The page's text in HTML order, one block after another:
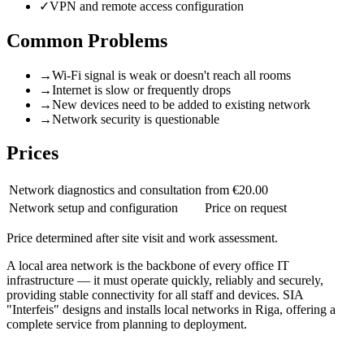
✓VPN and remote access configuration
Common Problems
→Wi-Fi signal is weak or doesn't reach all rooms
→Internet is slow or frequently drops
→New devices need to be added to existing network
→Network security is questionable
Prices
Network diagnostics and consultation from €20.00
Network setup and configuration
Price on request
Price determined after site visit and work assessment.
A local area network is the backbone of every office IT
infrastructure — it must operate quickly, reliably and securely,
providing stable connectivity for all staff and devices. SIA
"Interfeis" designs and installs local networks in Riga, offering a
complete service from planning to deployment.